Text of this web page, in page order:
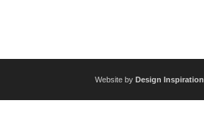
Website byDesign Inspiration